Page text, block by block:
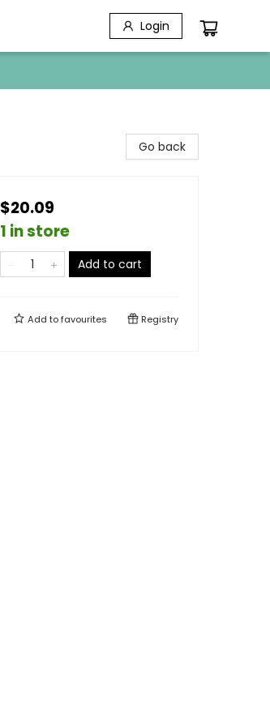
Login
Go back
$20.09
1 in store
Add to cart
Add tofavourites Registry